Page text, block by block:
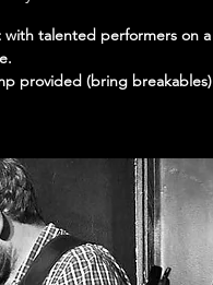
talented performers on a
provided (bring breakables)